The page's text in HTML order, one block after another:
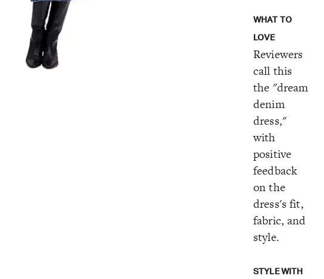
WHAT TO
LOVE
Reviewers
call this
the "dream
denim
dress,"
with
positive
feedback
on the
dress's fit,
fabric, and
style.
STYLE WITH